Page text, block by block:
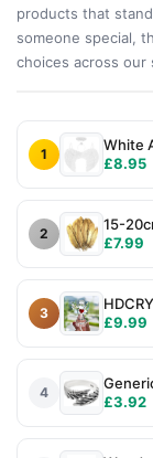
products that
someone special,
choices across our
1
White
£8.95
2
15-
£7.99
3
£9.99
4
£3.92